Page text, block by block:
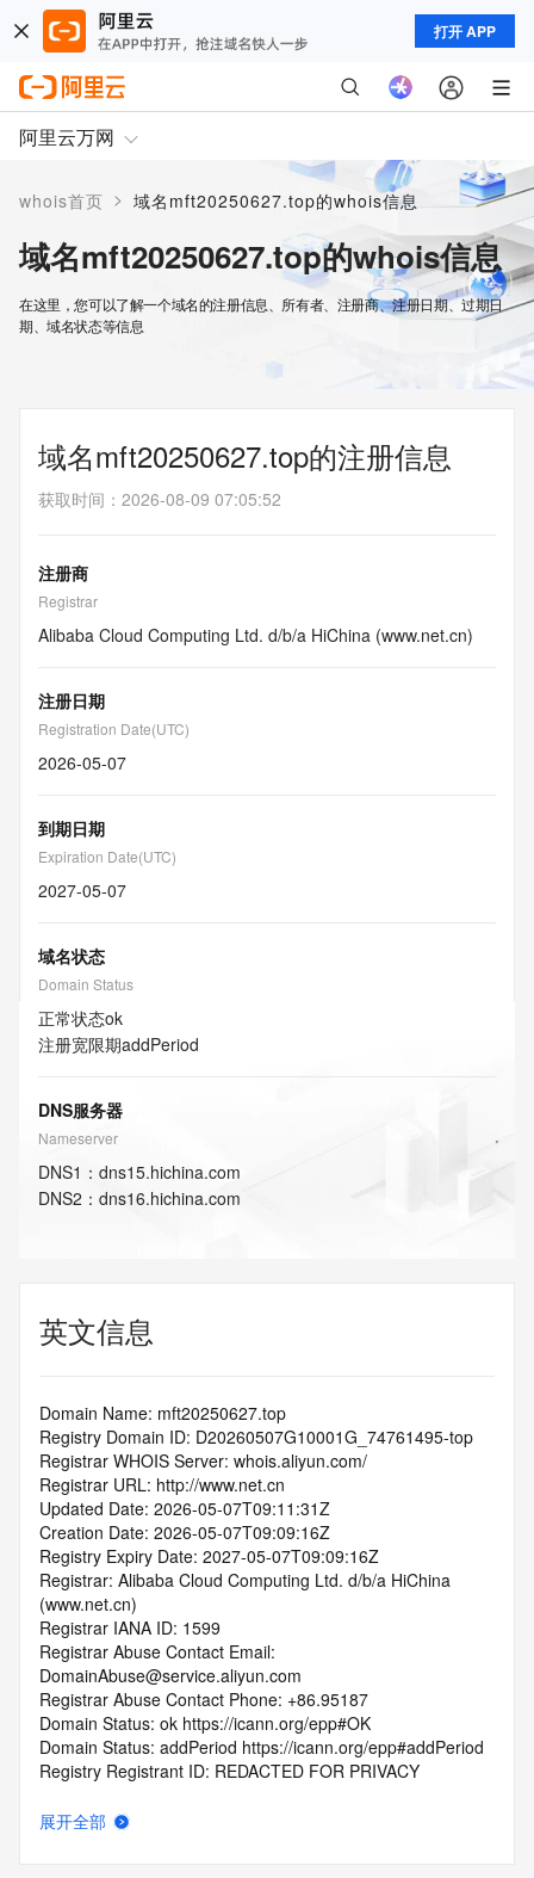
打开 APP
阿里云万网
whois首页 > 域名mft20250627.top的whois信息
域名mft20250627.top的whois信息
在这里，您可以了解一个域名的注册信息、所有者、注册商、注册日期、过期日
期、域名状态等信息
域名mft20250627.top的注册信息
获取时间 ： 2026-08-09 07:05:52
注册商
Registrar
Alibaba Cloud Computing Ltd. d/b/a HiChina (www.net.cn)
注册日期
Registration Date(UTC)
2026-05-07
到期日期
Expiration Date(UTC)
2027-05-07
域名状态
Domain Status
正常状态ok
注册宽限期addPeriod
DNS服务器
Nameserver
DNS1 ： dns15.hichina.com
DNS2 ： dns16.hichina.com
英文信息
Domain Name: mft20250627.top
Registry Domain ID: D20260507G10001G_74761495-top
Registrar WHOIS Server: whois.aliyun.com/
Registrar URL: http://www.net.cn
Updated Date: 2026-05-07T09:11:31Z
Creation Date: 2026-05-07T09:09:16Z
Registry Expiry Date: 2027-05-07T09:09:16Z
Registrar: Alibaba Cloud Computing Ltd. d/b/a HiChina
(www.net.cn)
Registrar IANA ID: 1599
Registrar Abuse Contact Email:
DomainAbuse@service.aliyun.com
Registrar Abuse Contact Phone: +86.95187
Domain Status: ok https://icann.org/epp#OK
Domain Status: addPeriod https://icann.org/epp#addPeriod
Registry Registrant ID: REDACTED FOR PRIVACY
Registrant Organization: REDACTED FOR PRIVACY
展开全部